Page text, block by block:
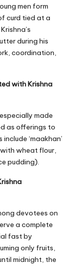
men form
curd tied at a
during his
coordination,
with Krishna
made
as offerings to
‘maakhan’
wheat flour,
pudding).
devotees on
a complete
fast by
only fruits,
midnight, the